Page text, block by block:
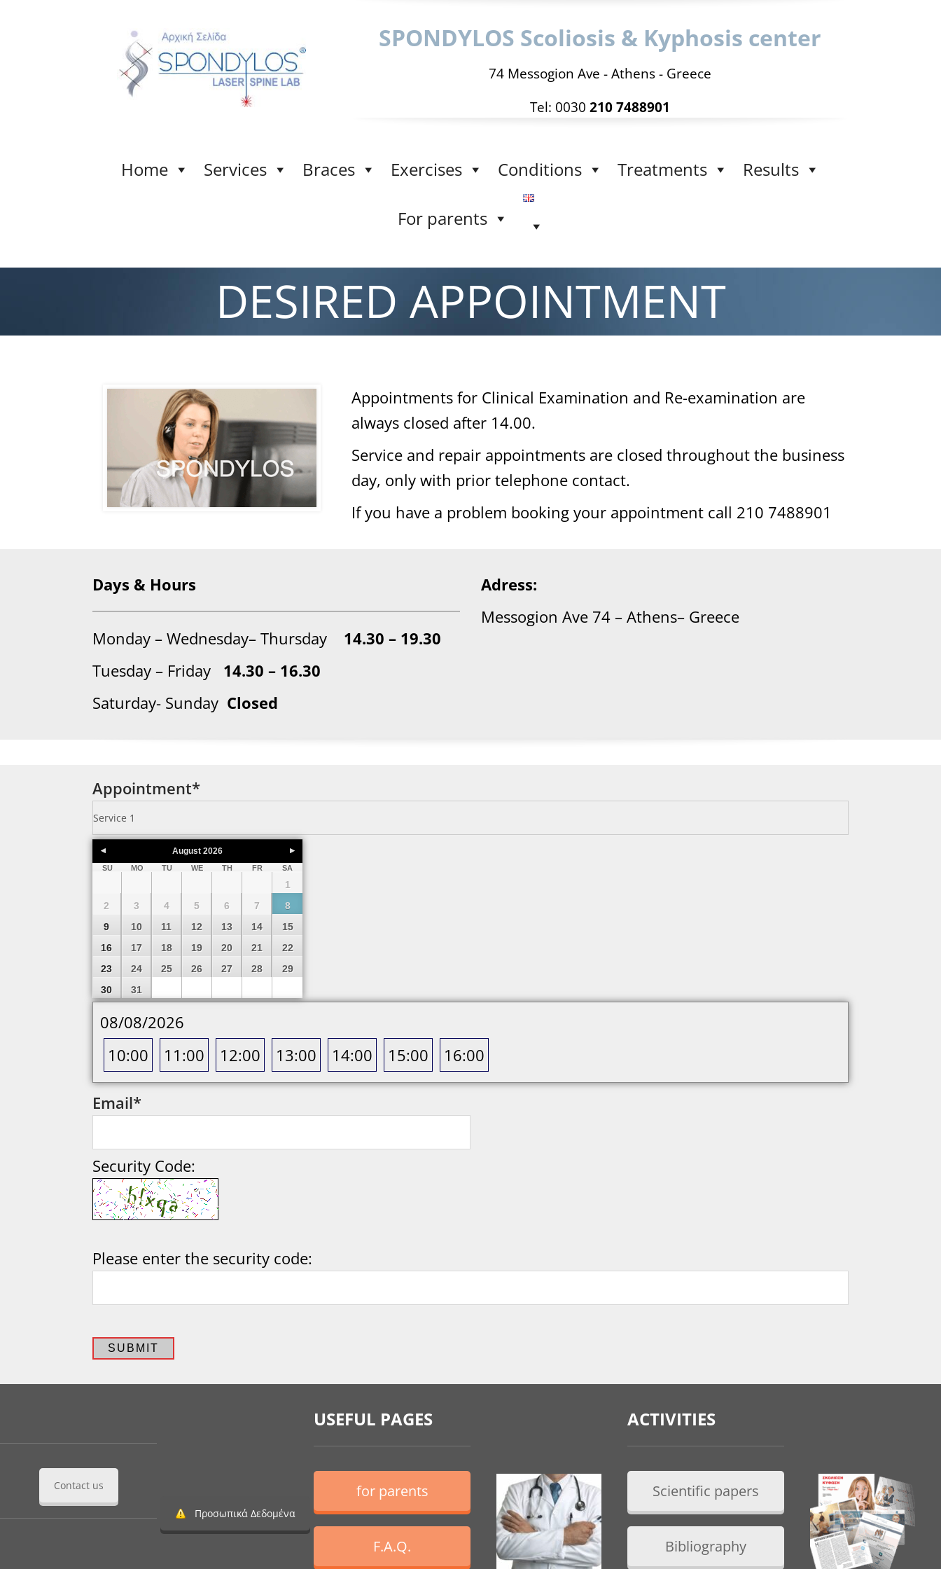
SPONDYLOS Scoliosis & Kyphosis center
74 Messogion Ave - Athens - Greece
Tel: 0030 210 7488901
Home Services Braces Exercises Conditions Treatments Results
For parents
DESIRED APPOINTMENT
Appointments for Clinical Examination and Re-examination are
always closed after 14.00.
Service and repair appointments are closed throughout the business
day, only with prior telephone contact.
If you have a problem booking your appointment call 210 7488901
Days & Hours
Monday – Wednesday– Thursday 14.30 – 19.30
Tuesday – Friday 14.30 – 16.30
Saturday- Sunday Closed
Adress:
Messogion Ave 74 – Athens– Greece
Appointment*
August 2026
SU MO TU WE TH FR SA
1
2
3 4 5 6 7
8
9
10 11 12 13 14
15
16
17 18 19 20 21
22
23
24 25 26 27 28
29
30
31
08/08/2026
10:00
11:00 12:00 13:00 14:00 15:00 16:00
Email*
Security Code:
Please enter the security code:
SUBMIT
Contact us
Προσωπικά Δεδομένα
USEFUL PAGES
for parents
F.A.Q.
ACTIVITIES
Scientific papers
Bibliography